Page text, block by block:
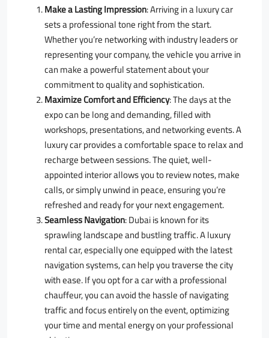
Make a Lasting Impression: Arriving in a luxury car
sets a professional tone right from the start.
Whether you’re networking with industry leaders or
representing your company, the vehicle you arrive in
can make a powerful statement about your
commitment to quality and sophistication.
Maximize Comfort and Efficiency: The days at the
expo can be long and demanding, filled with
workshops, presentations, and networking events. A
luxury car provides a comfortable space to relax and
recharge between sessions. The quiet, well-
appointed interior allows you to review notes, make
calls, or simply unwind in peace, ensuring you’re
refreshed and ready for your next engagement.
Seamless Navigation: Dubai is known for its
sprawling landscape and bustling traffic. A luxury
rental car, especially one equipped with the latest
navigation systems, can help you traverse the city
with ease. If you opt for a car with a professional
chauffeur, you can avoid the hassle of navigating
traffic and focus entirely on the event, optimizing
your time and mental energy on your professional